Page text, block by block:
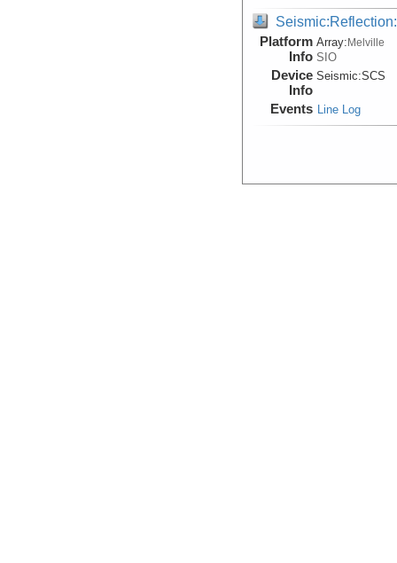
Platform
Info
Array:Melville
SIO
Device
Info
Seismic:SCS
Events Line Log